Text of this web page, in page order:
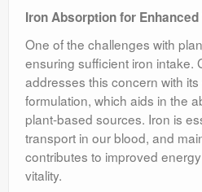
Iron Absorption for
One of the challenges with
ensuring sufficient iron intake.
addresses this concern with its
formulation, which aids in the
plant-based sources. Iron is
transport in our blood, and
contributes to improved
vitality.